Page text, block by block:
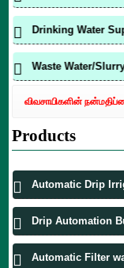
Drinking Water
Waste Water/
விவசாயிகளின்
Products
Automatic Drip
Drip Automation
Automatic Filter